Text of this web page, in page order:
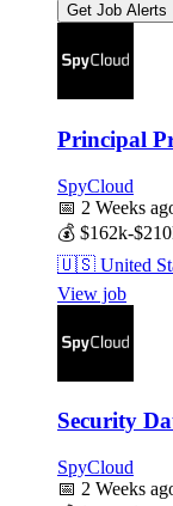
Get Job Alerts
Principal
SpyCloud
📅 2 Weeks
💰 $162k-
🇺🇸 United
View job
Security
SpyCloud
📅 2 Weeks